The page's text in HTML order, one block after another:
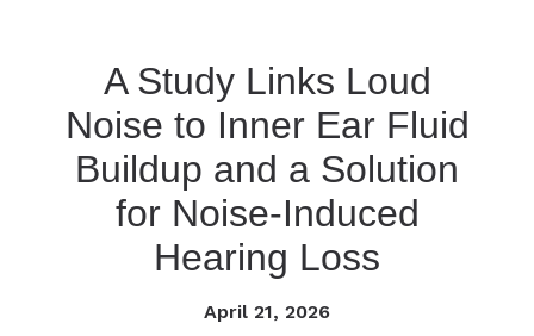
A Study Links Loud
Noise to Inner Ear Fluid
Buildup and a Solution
for Noise-Induced
Hearing Loss
April 21, 2026